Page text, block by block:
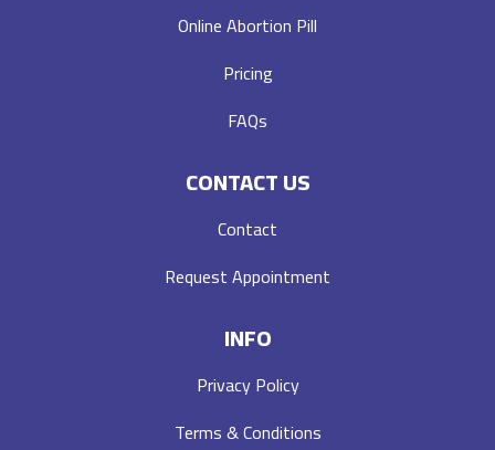
Online Abortion Pill
Pricing
FAQs
CONTACT US
Contact
Request Appointment
INFO
Privacy Policy
Terms & Conditions